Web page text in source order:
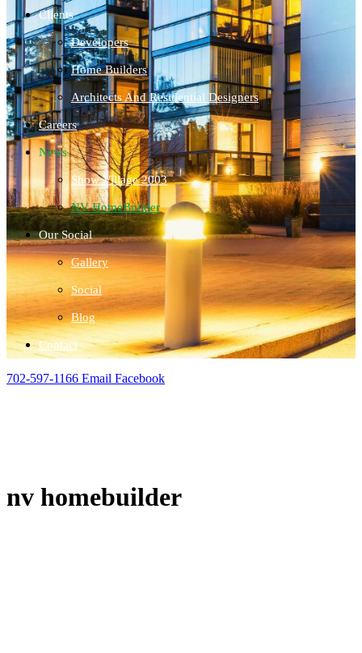
Clients
Developers
Home Builders
Architects And Residential Designers
Careers
News
Show Village 2003
NV HomeBuilder
Our Social
Gallery
Social
Blog
Contact
702-597-1166 Email Facebook
nv homebuilder